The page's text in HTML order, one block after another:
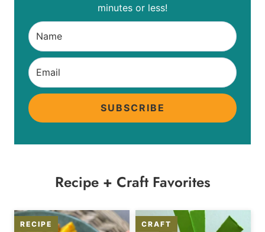
minutes or less!
SUBSCRIBE
Recipe + Craft Favorites